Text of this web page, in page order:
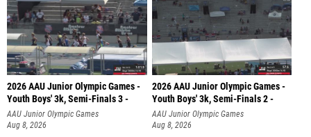
2026 AAU Junior Olympic Games -
Youth Boys' 3k, Semi-Finals 3 -
AAU Junior Olympic Games
Aug 8, 2026
2026 AAU Junior Olympic Games -
Youth Boys' 3k, Semi-Finals 2 -
AAU Junior Olympic Games
Aug 8, 2026